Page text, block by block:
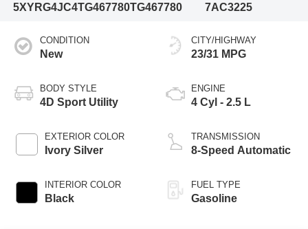
5XYRG4JC4TG467780TG467780
7AC3225
CONDITION
New
BODY STYLE
4D Sport Utility
EXTERIOR COLOR
Ivory Silver
INTERIOR COLOR
Black
CITY/HIGHWAY
23/31 MPG
ENGINE
4 Cyl - 2.5 L
TRANSMISSION
8-Speed Automatic
FUEL TYPE
Gasoline